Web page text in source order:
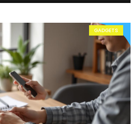
GADGETS